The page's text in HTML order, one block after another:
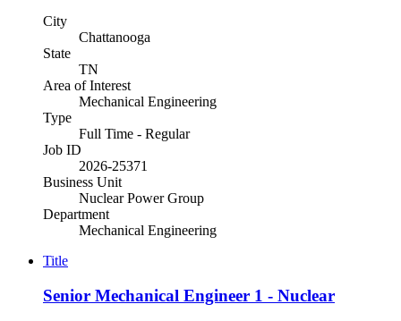
City
Chattanooga
State
TN
Area of Interest
Mechanical Engineering
Type
Full Time - Regular
Job ID
2026-25371
Business Unit
Nuclear Power Group
Department
Mechanical Engineering
Title
Senior Mechanical Engineer 1 - Nuclear